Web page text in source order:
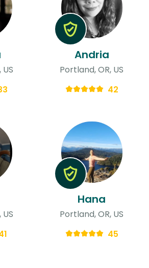
Andria
Portland, OR, US
42
Hana
Portland, OR, US
45